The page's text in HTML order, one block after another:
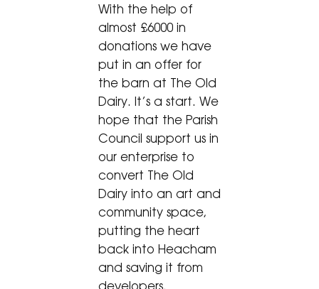
With the help of
almost £6000 in
donations we have
put in an offer for
the barn at The Old
Dairy. It’s a start. We
hope that the Parish
Council support us in
our enterprise to
convert The Old
Dairy into an art and
community space,
putting the heart
back into Heacham
and saving it from